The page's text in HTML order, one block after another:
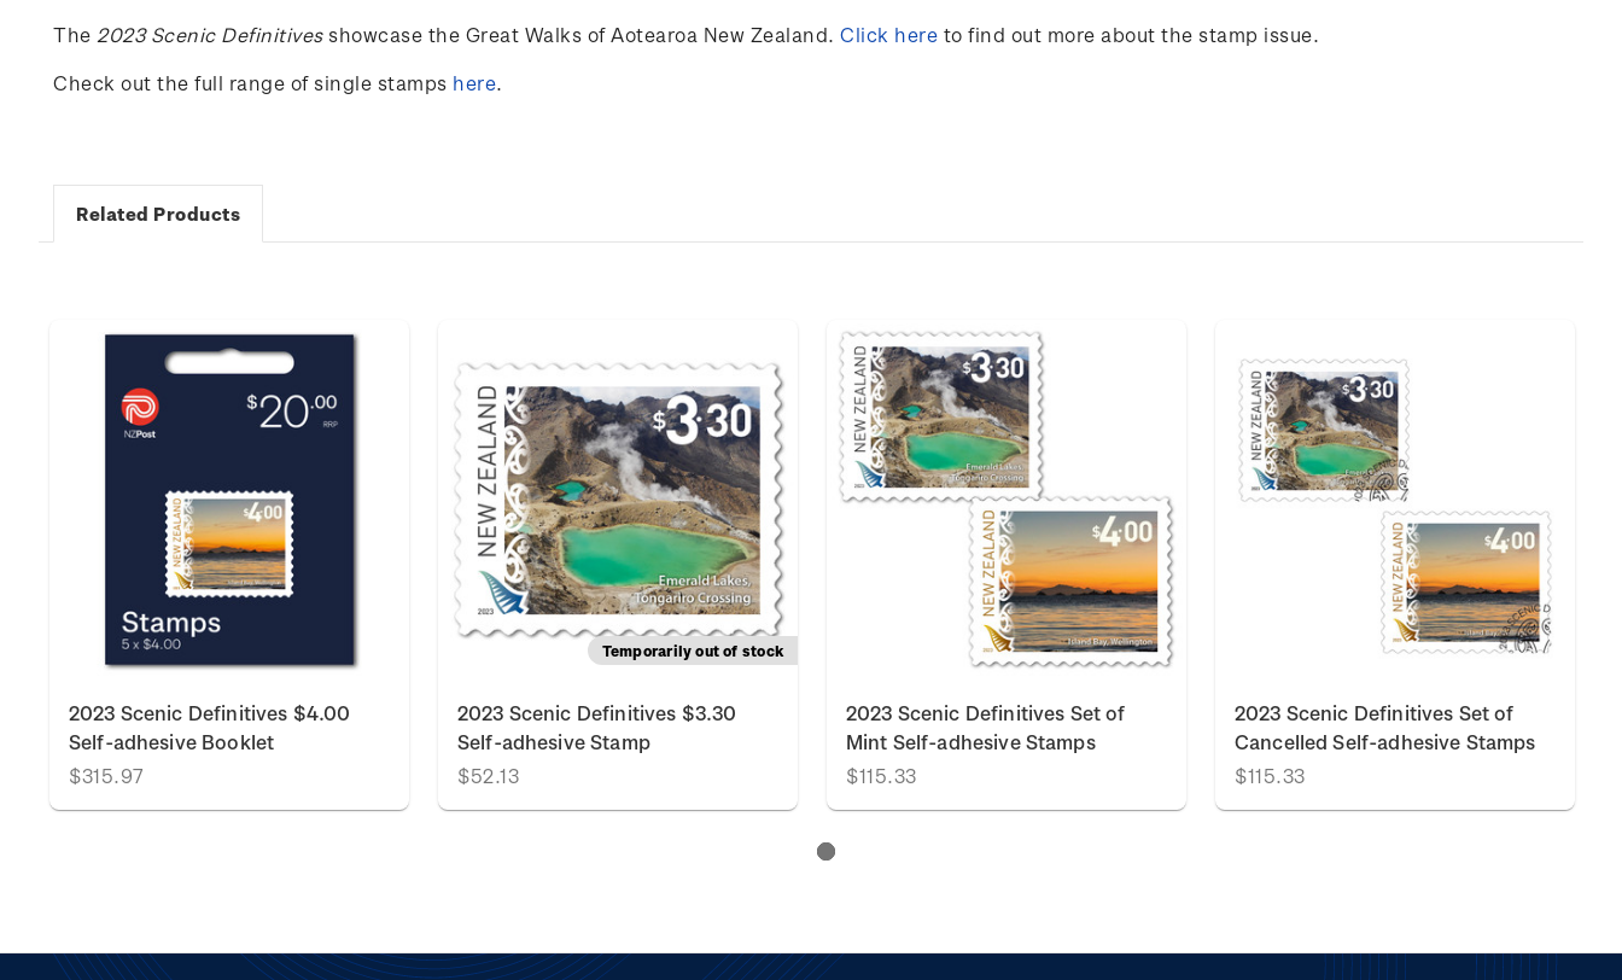
The 2023 Scenic Definitivesshowcase the Great Walks of Aotearoa New Zealand. Click here to find out more about the stamp issue.
Check out the full range of single stamps here.
Related Products
2023 Scenic Definitives $4.00
Self-adhesive Booklet
$315.97
Temporarily out of stock
2023 Scenic Definitives $3.30
Self-adhesive Stamp
$52.13
2023 Scenic Definitives Set of
Mint Self-adhesive Stamps
$115.33
2023 Scenic Definitives Set of
Cancelled Self-adhesive Stamps
$115.33